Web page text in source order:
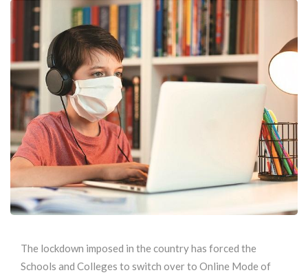
The lockdown imposed in the country has forced the
Schools and Colleges to switch over to Online Mode of